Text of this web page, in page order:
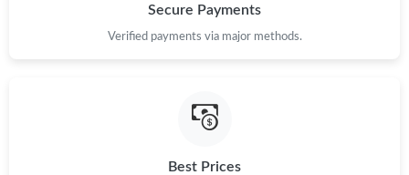
Just Sold: Dana from Kansas City on Jun 21, 2026 at 12:46 PM.
Just Sold: Nina from Columbus on May 15, 2026 at 1:56 PM.
Secure Payments
Verified payments via major methods.
Best Prices